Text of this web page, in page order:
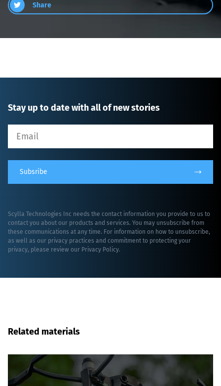
Share
Stay up to date with all of new stories
Subsribe
Scylla Technologies Inc needs the contact information you provide to us to
contact you about our products and services. You may unsubscribe from
these communications at any time. For information on how to unsubscribe,
as well as our privacy practices and commitment to protecting your
privacy, please review our Privacy Policy.
Related materials